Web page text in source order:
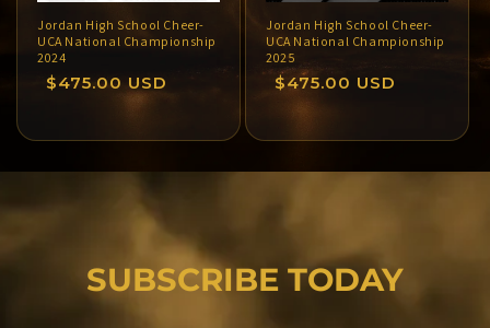
Jordan High School Cheer-
UCA National Championship
2024
Regular
$475.00 USD
Jordan High School Cheer-
UCA National Championship
2025
Regular
price
$475.00 USD
SUBSCRIBE TODAY